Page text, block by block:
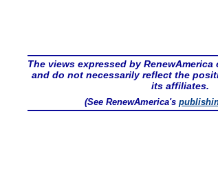
The views expressed by
and do not necessarily reflect the
its affiliates.
(See RenewAmerica's